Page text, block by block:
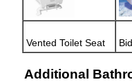
Vented Toilet Seat
Additional